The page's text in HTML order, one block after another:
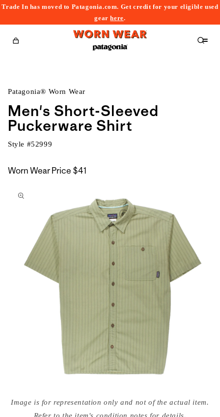
Trade In has moved to Patagonia.com. Get credit for your eligible used
gearhere.
Cart
Patagonia® Worn Wear
Men's Short-Sleeved
Puckerware Shirt
Style #52999
Worn Wear Price $41
to
media
{{Image is for representation only and not of the actual item.